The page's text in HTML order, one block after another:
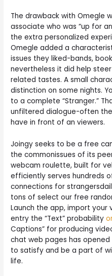
The drawback with Omegle
associate who was “up for
the extra personalized
Omegle added a
issues they liked-bands,
nevertheless it did help
related tastes. A small
distinction on some nights.
to a complete “Stranger.”
unfiltered dialogue-often
have in front of an viewers.
Joingy seeks to be a free
the commonissues of its
webcam roulette, built for
efficiently serves hundreds
connections for
tons of select our free
Launch the app, import your
entry the “Text” probability
Captions” for producing
chat web pages has
to satisfy and be a part of
life.